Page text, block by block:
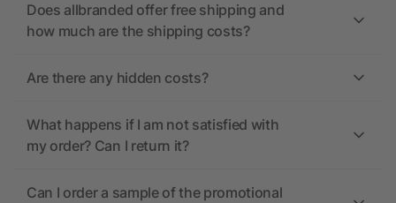
Does allbranded offer free shipping and
how much are the shipping costs?
Are there any hidden costs?
What happens if I am not satisfied with
my order? Can I return it?
Can I order a sample of the promotional